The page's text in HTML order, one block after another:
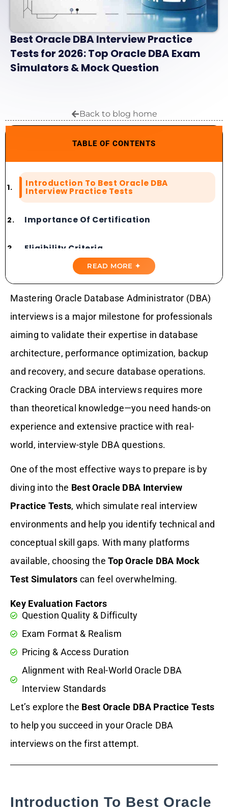
Best Oracle DBA Interview Practice
Tests for 2026: Top Oracle DBA Exam
Simulators & Mock Question
Back to blog home
TABLE OF CONTENTS
Introduction To Best Oracle DBA
Interview Practice Tests
Importance Of Certification
Eligibility Criteria
Exam Structure
Domains Covered
Importance Of Practice Tests
Why Choose Gururo Practice Tests?
READ MORE ✦
Mastering Oracle Database Administrator (DBA)
interviews is a major milestone for professionals
aiming to validate their expertise in database
architecture, performance optimization, backup
and recovery, and secure database operations.
Cracking Oracle DBA interviews requires more
than theoretical knowledge—you need hands-on
experience and extensive practice with real-
world, interview-style DBA questions.
One of the most effective ways to prepare is by
diving into the Best Oracle DBA Interview
Practice Tests, which simulate real interview
environments and help you identify technical and
conceptual skill gaps. With many platforms
available, choosing theTop Oracle DBA Mock
Test Simulators can feel overwhelming.
Key Evaluation Factors
Question Quality & Difficulty
Exam Format & Realism
Pricing & Access Duration
Alignment with Real-World Oracle DBA
Interview Standards
Let’s explore the Best Oracle DBA Practice Tests
to help you succeed in your Oracle DBA
interviews on the first attempt.
Introduction To Best Oracle